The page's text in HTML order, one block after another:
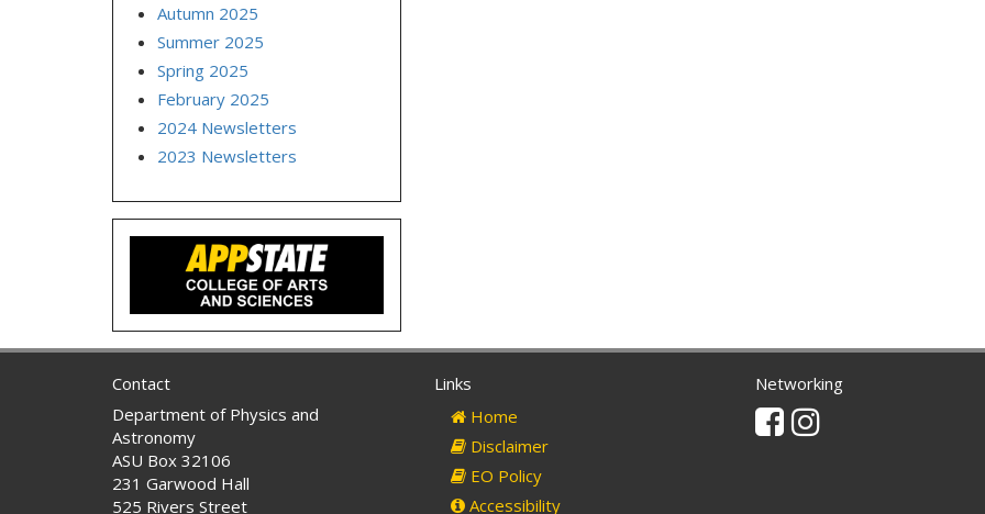
Autumn 2025
Summer 2025
Spring 2025
February 2025
2024 Newsletters
2023 Newsletters
Contact
Department of Physics and
Astronomy
ASU Box 32106
231 Garwood Hall
525 Rivers Street
Links
Home
Disclaimer
EO Policy
Accessibility
Networking
FacebookInstagram